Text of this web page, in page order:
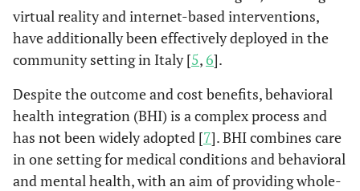
virtual reality and internet-based interventions,
have additionally been effectively deployed in the
community setting in Italy [5, 6].
Despite the outcome and cost benefits, behavioral
health integration (BHI) is a complex process and
has not been widely adopted [7]. BHI combines care
in one setting for medical conditions and behavioral
and mental health, with an aim of providing whole-